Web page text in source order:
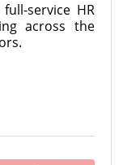
service HR
across the